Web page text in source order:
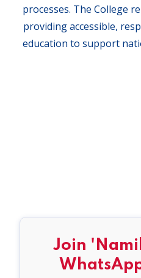
processes. The College
providing accessible,
education to support
Join